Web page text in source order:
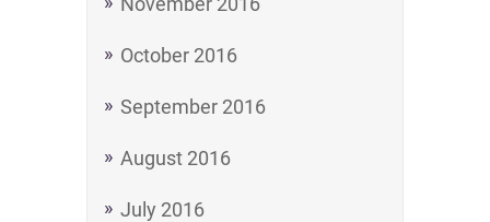
October 2016
September 2016
August 2016
July 2016